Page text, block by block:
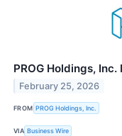
PROG Holdings,
February 25, 2026
FROM PROG Holdings, Inc.
VIA Business Wire